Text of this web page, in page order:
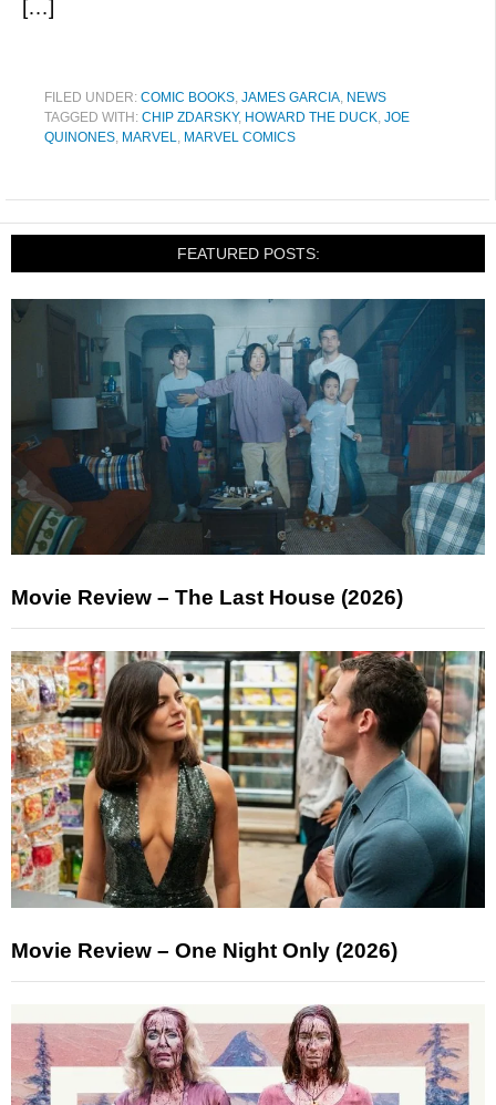
[…]
FILED UNDER: COMIC BOOKS, JAMES GARCIA, NEWS
TAGGED WITH: CHIP ZDARSKY, HOWARD THE DUCK, JOE
QUINONES, MARVEL, MARVEL COMICS
FEATURED POSTS:
Movie Review – The Last House (2026)
Movie Review – One Night Only (2026)